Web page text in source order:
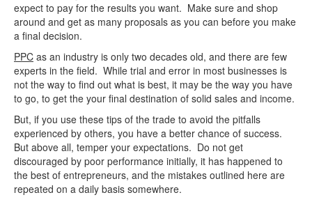
expect to pay for the results you want. Make sure and shop
around and get as many proposals as you can before you make
a final decision.
PPC as an industry is only two decades old, and there are few
experts in the field. While trial and error in most businesses is
not the way to find out what is best, it may be the way you have
to go, to get the your final destination of solid sales and income.
But, if you use these tips of the trade to avoid the pitfalls
experienced by others, you have a better chance of success.
But above all, temper your expectations. Do not get
discouraged by poor performance initially, it has happened to
the best of entrepreneurs, and the mistakes outlined here are
repeated on a daily basis somewhere.